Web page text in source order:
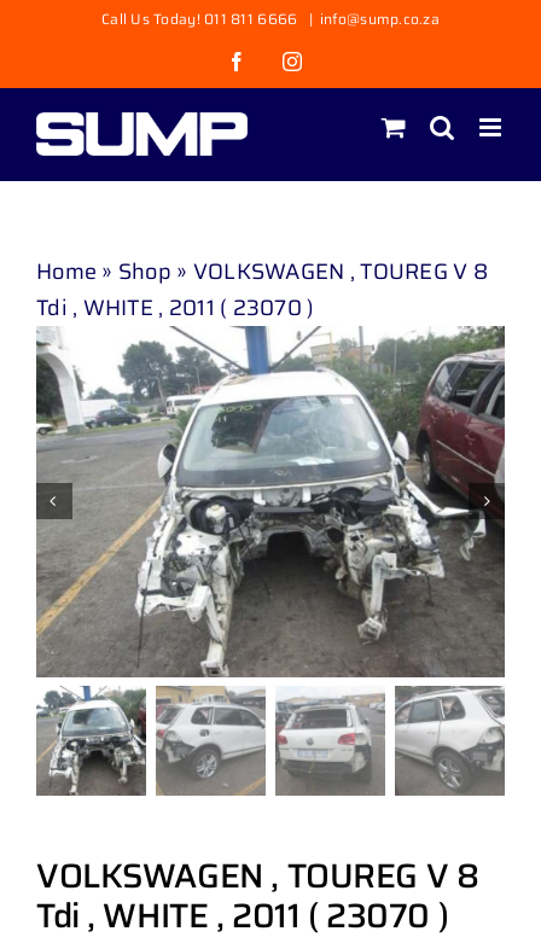
content
Call Us Today! 011 811 6666 | info@sump.co.za
FacebookInstagram
Home » Shop » VOLKSWAGEN , TOUREG V 8
Tdi , WHITE , 2011 ( 23070 )
VOLKSWAGEN , TOUREG V 8
Tdi , WHITE , 2011 ( 23070 )